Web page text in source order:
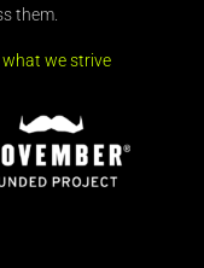
them.
we strive